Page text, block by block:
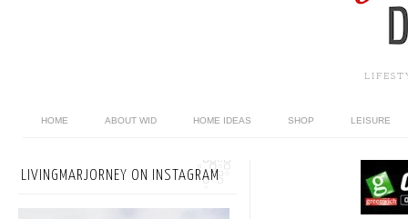
HOME ABOUT WID HOME IDEAS SHOP LEISURE
LIVINGMARJORNEY ON INSTAGRAM